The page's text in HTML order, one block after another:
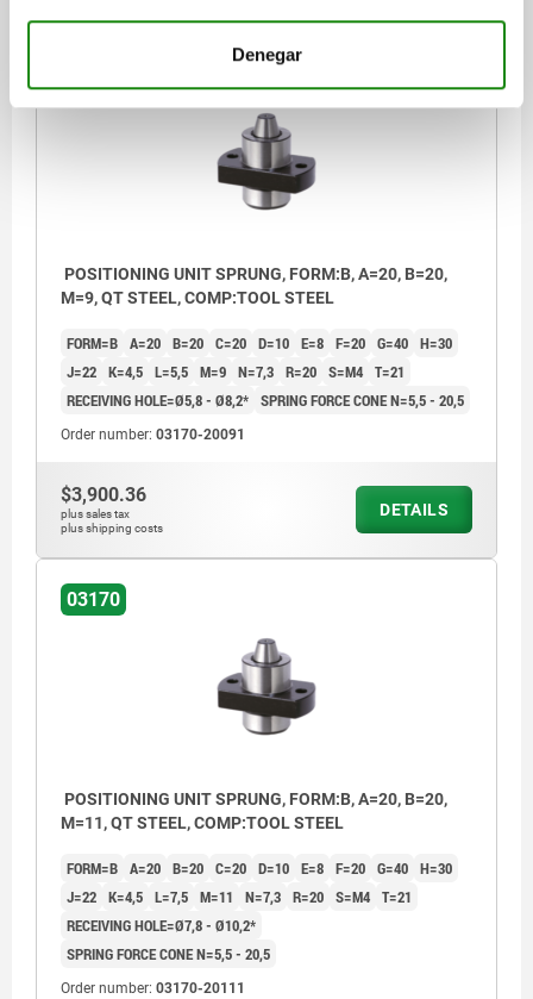
Denegar
POSITIONING UNIT SPRUNG, FORM:B, A=20, B=20,
M=9, QT STEEL, COMP:TOOL STEEL
FORM=B A=20 B=20 C=20 D=10 E=8 F=20 G=40 H=30
J=22 K=4,5 L=5,5 M=9 N=7,3 R=20 S=M4 T=21
RECEIVING HOLE=Ø5,8 - Ø8,2* SPRING FORCE CONE N=5,5 - 20,5
Order number: 03170-20091
$3,900.36
plus sales tax
plus shipping costs
DETAILS
03170
POSITIONING UNIT SPRUNG, FORM:B, A=20, B=20,
M=11, QT STEEL, COMP:TOOL STEEL
FORM=B A=20 B=20 C=20 D=10 E=8 F=20 G=40 H=30
J=22 K=4,5 L=7,5 M=11 N=7,3 R=20 S=M4 T=21
RECEIVING HOLE=Ø7,8 - Ø10,2*
SPRING FORCE CONE N=5,5 - 20,5
Order number: 03170-20111